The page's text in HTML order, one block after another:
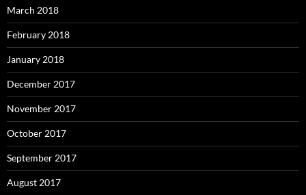
March 2018
February 2018
January 2018
December 2017
November 2017
October 2017
September 2017
August 2017